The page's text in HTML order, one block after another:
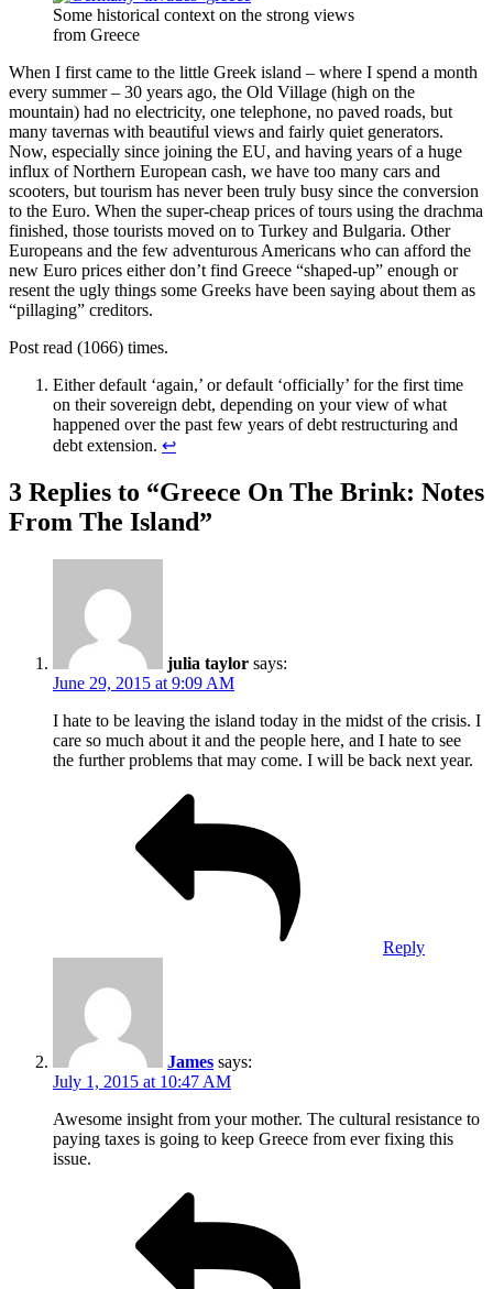
Some historical context on the strong views
from Greece
When I first came to the little Greek island – where I spend a month
every summer – 30 years ago, the Old Village (high on the
mountain) had no electricity, one telephone, no paved roads, but
many tavernas with beautiful views and fairly quiet generators.
Now, especially since joining the EU, and having years of a huge
influx of Northern European cash, we have too many cars and
scooters, but tourism has never been truly busy since the conversion
to the Euro. When the super-cheap prices of tours using the drachma
finished, those tourists moved on to Turkey and Bulgaria. Other
Europeans and the few adventurous Americans who can afford the
new Euro prices either don’t find Greece “shaped-up” enough or
resent the ugly things some Greeks have been saying about them as
“pillaging” creditors.
Post read (1066) times.
Either default ‘again,’ or default ‘officially’ for the first time
on their sovereign debt, depending on your view of what
happened over the past few years of debt restructuring and
debt extension. ↩
3 Replies to “Greece On The Brink: Notes
From The Island”
julia taylor says:
June 29, 2015 at 9:09 AM
I hate to be leaving the island today in the midst of the crisis. I
care so much about it and the people here, and I hate to see
the further problems that may come. I will be back next year.
Reply
James says:
July 1, 2015 at 10:47 AM
Awesome insight from your mother. The cultural resistance to
paying taxes is going to keep Greece from ever fixing this
issue.